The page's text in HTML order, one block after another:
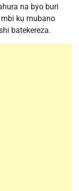
na byo buri
ku mubano
batekereza.